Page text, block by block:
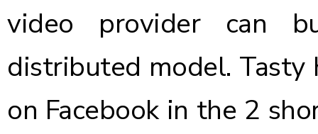
video provider can
distributed model.
on Facebook in the 2